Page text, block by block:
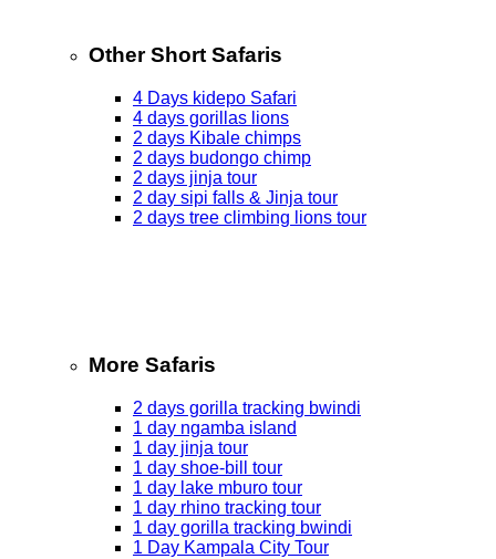
Other Short Safaris
4 Days kidepo Safari
4 days gorillas lions
2 days Kibale chimps
2 days budongo chimp
2 days jinja tour
2 day sipi falls & Jinja tour
2 days tree climbing lions tour
More Safaris
2 days gorilla tracking bwindi
1 day ngamba island
1 day jinja tour
1 day shoe-bill tour
1 day lake mburo tour
1 day rhino tracking tour
1 day gorilla tracking bwindi
1 Day Kampala City Tour